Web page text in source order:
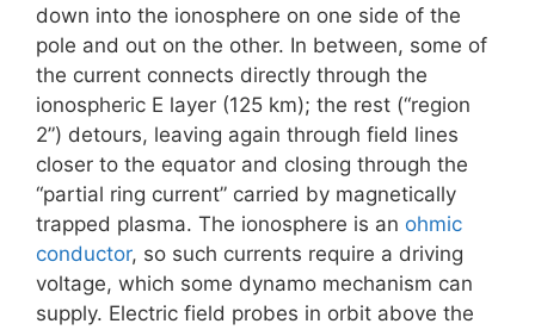
down into the ionosphere on one side of the
pole and out on the other. In between, some of
the current connects directly through the
ionospheric E layer (125 km); the rest (“region
2”) detours, leaving again through field lines
closer to the equator and closing through the
“partial ring current” carried by magnetically
trapped plasma. The ionosphere is an ohmic
conductor, so such currents require a driving
voltage, which some dynamo mechanism can
supply. Electric field probes in orbit above the